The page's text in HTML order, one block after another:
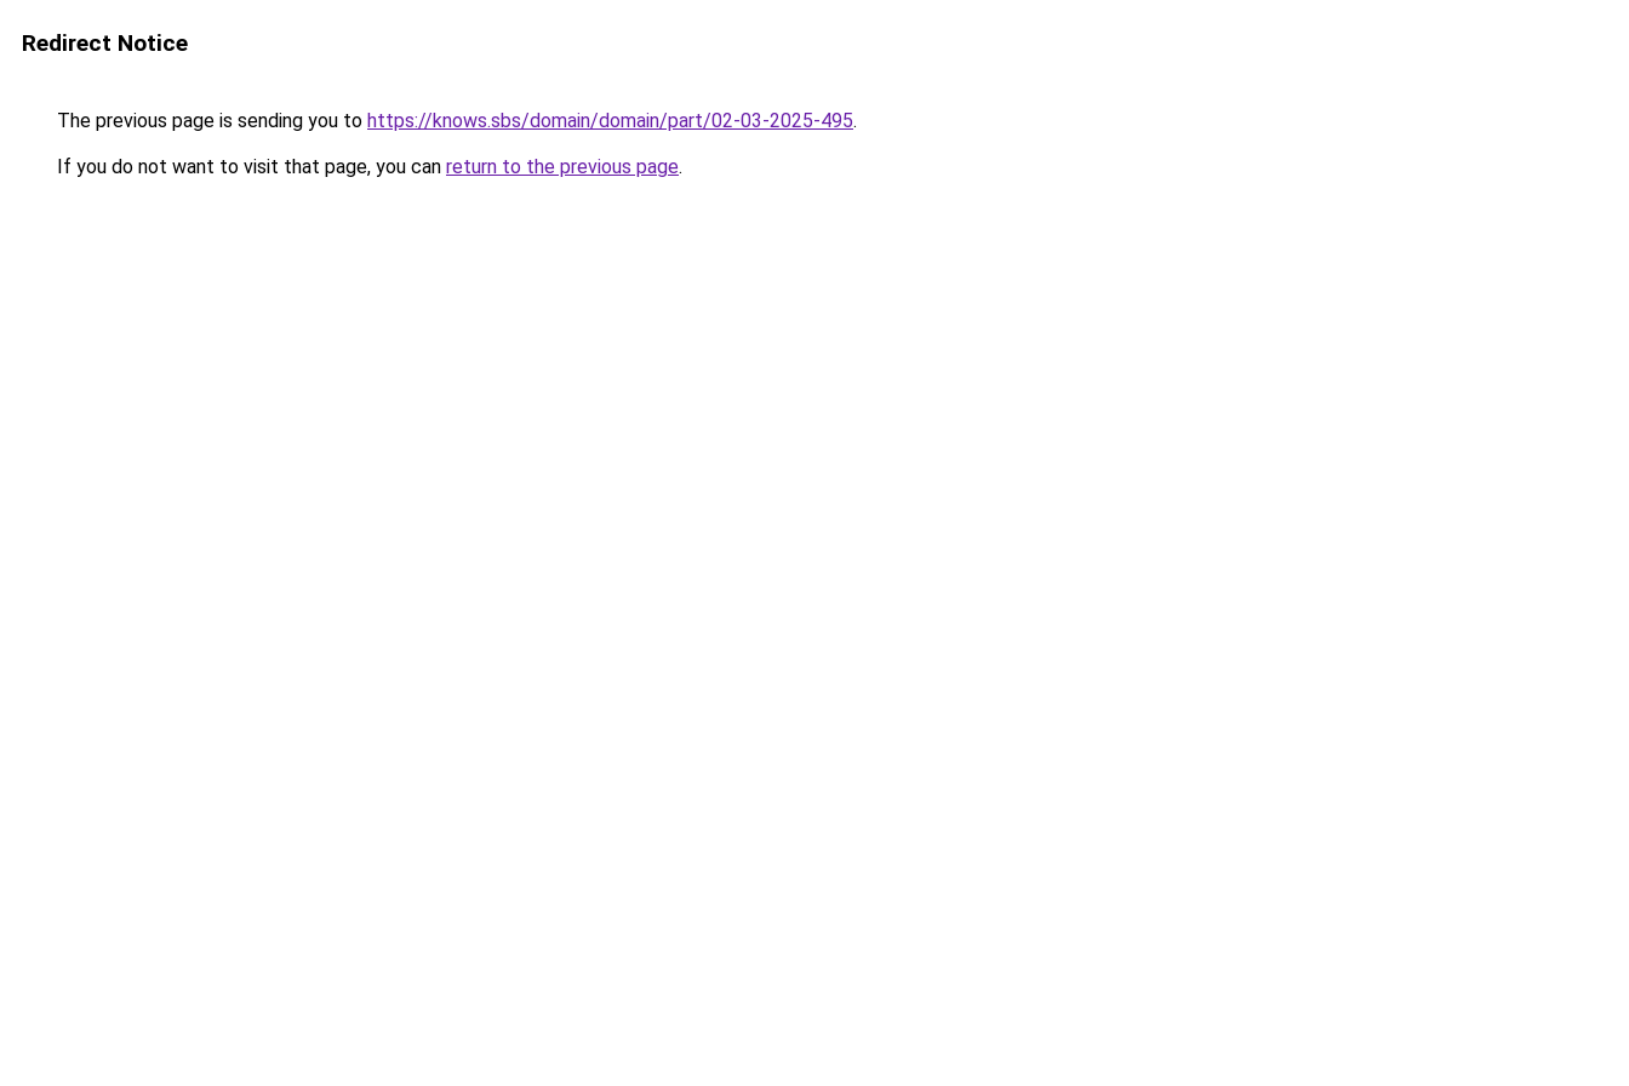
Redirect Notice
The previous page is sending you to https://knows.sbs/domain/domain/part/02-03-2025-495.
If you do not want to visit that page, you can return to the previous page.